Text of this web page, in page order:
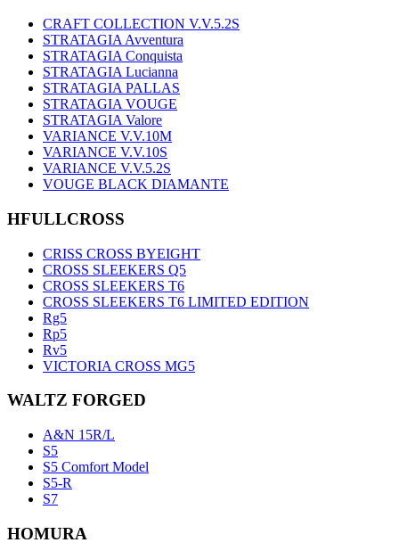
CRAFT COLLECTION V.V.5.2S
STRATAGIA Avventura
STRATAGIA Conquista
STRATAGIA Lucianna
STRATAGIA PALLAS
STRATAGIA VOUGE
STRATAGIA Valore
VARIANCE V.V.10M
VARIANCE V.V.10S
VARIANCE V.V.5.2S
VOUGE BLACK DIAMANTE
HFULLCROSS
CRISS CROSS BYEIGHT
CROSS SLEEKERS Q5
CROSS SLEEKERS T6
CROSS SLEEKERS T6 LIMITED EDITION
Rg5
Rp5
Rv5
VICTORIA CROSS MG5
WALTZ FORGED
A&N 15R/L
S5
S5 Comfort Model
S5-R
S7
HOMURA